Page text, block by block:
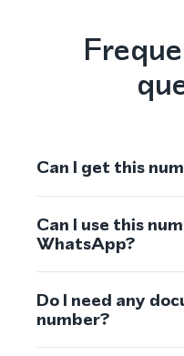
Can I get this
Can I use this
WhatsApp?
Do I need any
number?